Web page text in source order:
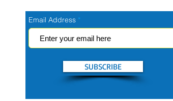
Email Address
SUBSCRIBE